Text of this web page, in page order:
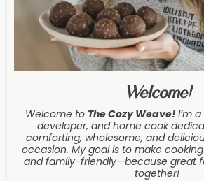
Welcome!
Welcome to The Cozy Weave! I’m
developer, and home cook
comforting, wholesome, and
occasion. My goal is to make
and family-friendly—because great
together!